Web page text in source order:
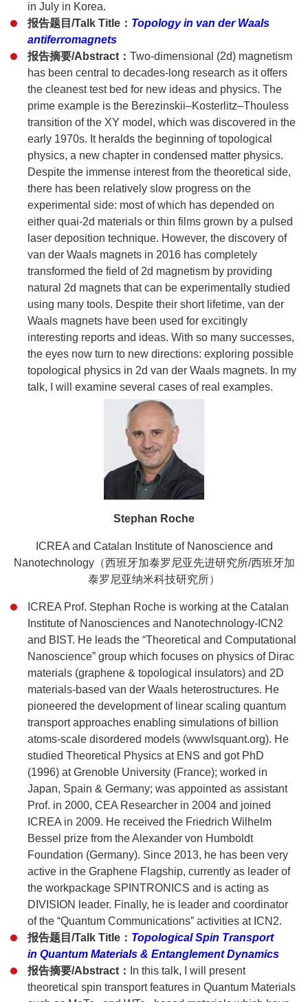
in July in Korea.
报告题目/Talk Title： Topology in van der Waals
antiferromagnets
报告摘要/Abstract： Two-dimensional (2d) magnetism
has been central to decades-long research as it offers
the cleanest test bed for new ideas and physics. The
prime example is the Berezinskii–Kosterlitz–Thouless
transition of the XY model, which was discovered in the
early 1970s. It heralds the beginning of topological
physics, a new chapter in condensed matter physics.
Despite the immense interest from the theoretical side,
there has been relatively slow progress on the
experimental side: most of which has depended on
either quai-2d materials or thin films grown by a pulsed
laser deposition technique. However, the discovery of
van der Waals magnets in 2016 has completely
transformed the field of 2d magnetism by providing
natural 2d magnets that can be experimentally studied
using many tools. Despite their short lifetime, van der
Waals magnets have been used for excitingly
interesting reports and ideas. With so many successes,
the eyes now turn to new directions: exploring possible
topological physics in 2d van der Waals magnets. In my
talk, I will examine several cases of real examples.
Stephan Roche
ICREA and Catalan Institute of Nanoscience and
Nanotechnology（西班牙加泰罗尼亚先进研究所/西班牙加
泰罗尼亚纳米科技研究所）
ICREA Prof. Stephan Roche is working at the Catalan
Institute of Nanosciences and Nanotechnology-ICN2
and BIST. He leads the “Theoretical and Computational
Nanoscience” group which focuses on physics of Dirac
materials (graphene & topological insulators) and 2D
materials-based van der Waals heterostructures. He
pioneered the development of linear scaling quantum
transport approaches enabling simulations of billion
atoms-scale disordered models (wwwlsquant.org). He
studied Theoretical Physics at ENS and got PhD
(1996) at Grenoble University (France); worked in
Japan, Spain & Germany; was appointed as assistant
Prof. in 2000, CEA Researcher in 2004 and joined
ICREA in 2009. He received the Friedrich Wilhelm
Bessel prize from the Alexander von Humboldt
Foundation (Germany). Since 2013, he has been very
active in the Graphene Flagship, currently as leader of
the workpackage SPINTRONICS and is acting as
DIVISION leader. Finally, he is leader and coordinator
of the “Quantum Communications” activities at ICN2.
报告题目/Talk Title： Topological Spin Transport
in Quantum Materials & Entanglement Dynamics
报告摘要/Abstract：
In this talk, I will present
theoretical spin transport features in Quantum Materials